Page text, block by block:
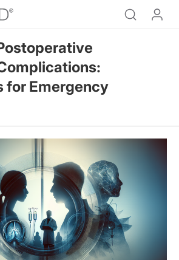
for Emergency